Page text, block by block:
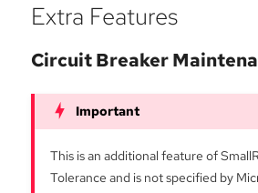
Extra Features
Circuit Breaker
This is an additional feature of
Tolerance and is not specified by